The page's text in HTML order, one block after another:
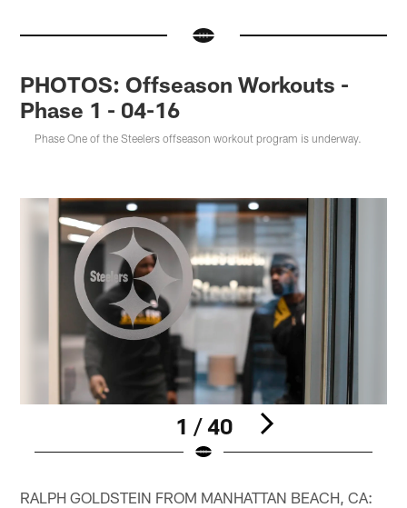
PHOTOS: Offseason Workouts -
Phase 1 - 04-16
Phase One of the Steelers offseason workout program is underway.
1 / 40
RALPH GOLDSTEIN FROM MANHATTAN BEACH, CA: